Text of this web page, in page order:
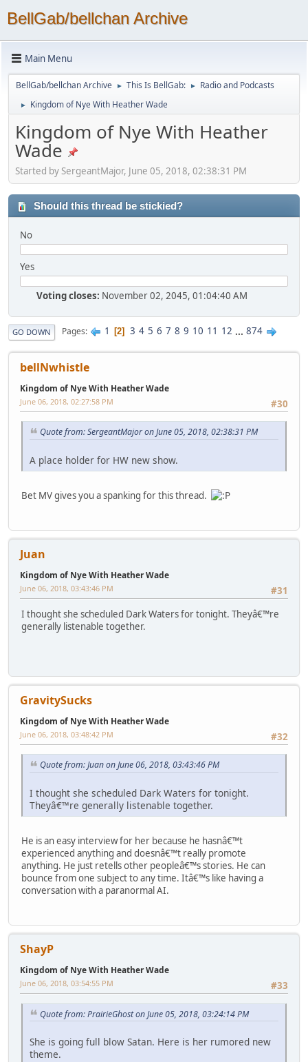
BellGab/bellchan Archive
Main Menu
BellGab/bellchan Archive ► This Is BellGab: ► Radio and Podcasts
► Kingdom of Nye With Heather Wade
Kingdom of Nye With Heather
Wade
Started by SergeantMajor, June 05, 2018, 02:38:31 PM
Should this thread be stickied?
No
Yes
Voting closes: November 02, 2045, 01:04:40 AM
GO DOWN Pages 1 2 3 4 5 6 7 8 9 10 11 12 ... 874
bellNwhistle
Kingdom of Nye With Heather Wade
#30
June 06, 2018, 02:27:58 PM
Quote from: SergeantMajor on June 05, 2018, 02:38:31 PM
A place holder for HW new show.
Bet MV gives you a spanking for this thread.
Juan
Kingdom of Nye With Heather Wade
#31
June 06, 2018, 03:43:46 PM
I thought she scheduled Dark Waters for tonight. Theyâ€™re
generally listenable together.
GravitySucks
Kingdom of Nye With Heather Wade
#32
June 06, 2018, 03:48:42 PM
Quote from: Juan on June 06, 2018, 03:43:46 PM
I thought she scheduled Dark Waters for tonight.
Theyâ€™re generally listenable together.
He is an easy interview for her because he hasnâ€™t
experienced anything and doesnâ€™t really promote
anything. He just retells other peopleâ€™s stories. He can
bounce from one subject to any time. Itâ€™s like having a
conversation with a paranormal AI.
ShayP
Kingdom of Nye With Heather Wade
#33
June 06, 2018, 03:54:55 PM
Quote from: PrairieGhost on June 05, 2018, 03:24:14 PM
She is going full blow Satan. Here is her rumored new
theme.